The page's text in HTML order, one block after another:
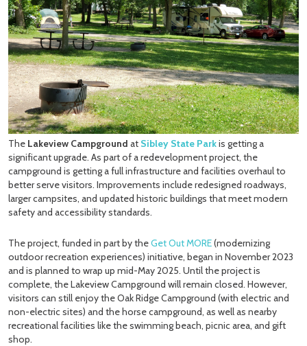
The Lakeview Campground at Sibley State Parkis getting a
significant upgrade. As part of a redevelopment project, the
campground is getting a full infrastructure and facilities overhaul to
better serve visitors. Improvements include redesigned roadways,
larger campsites, and updated historic buildings that meet modern
safety and accessibility standards.
The project, funded in part by theGet Out MORE(modernizing
outdoor recreation experiences) initiative, began in November 2023
and is planned to wrap up mid-May 2025. Until the project is
complete, the Lakeview Campground will remain closed. However,
visitors can still enjoy the Oak Ridge Campground (with electric and
non-electric sites) and the horse campground, as well as nearby
recreational facilities like the swimming beach, picnic area, and gift
shop.